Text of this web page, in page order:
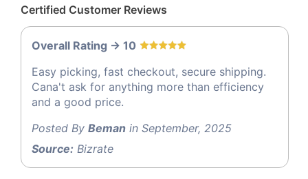
Certified Customer Reviews
Overall Rating -> 10
Easy picking, fast checkout, secure shipping.
Cana't ask for anything more than efficiency
and a good price.
Posted By Beman in September, 2025
Source: Bizrate